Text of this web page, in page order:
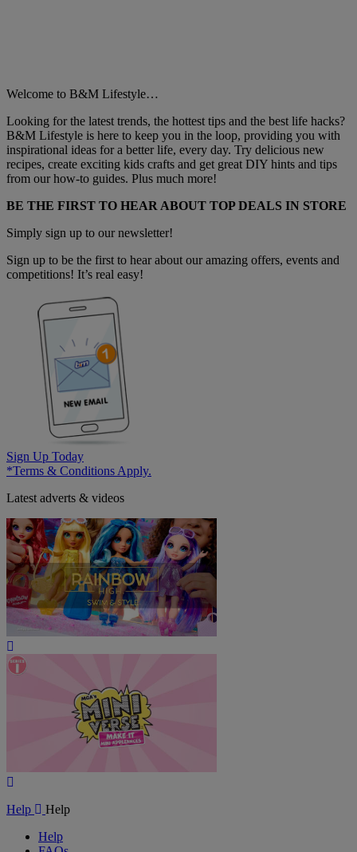
Welcome to B&M Lifestyle…
Looking for the latest trends, the hottest tips and the best life hacks?
B&M Lifestyle is here to keep you in the loop, providing you with
inspirational ideas for a better life, every day. Try delicious new
recipes, create exciting kids crafts and get great DIY hints and tips
from our how-to guides. Plus much more!
BE THE FIRST TO HEAR ABOUT TOP DEALS IN STORE
Simply sign up to our newsletter!
Sign up to be the first to hear about our amazing offers, events and
competitions! It’s real easy!
Sign Up Today
*Terms & Conditions Apply.
Latest adverts & videos
Video
Help
Help
Help